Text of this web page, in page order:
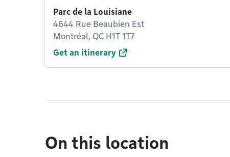
Parc de la Louisiane
4644 Rue Beaubien Est
Montréal, QC H1T 1T7
Get an itinerary
On this location